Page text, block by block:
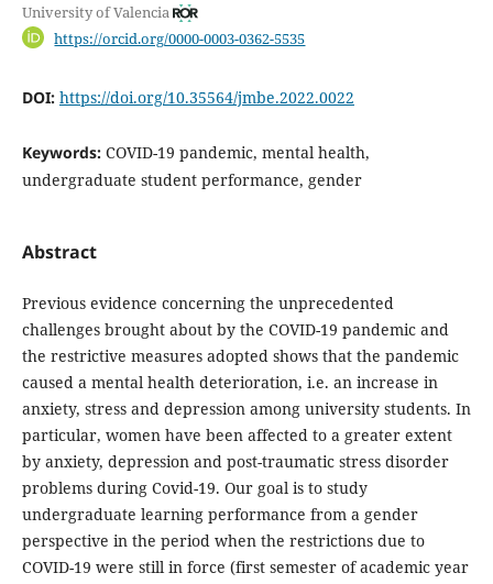
University of Valencia
https://orcid.org/0000-0003-0362-5535
DOI: https://doi.org/10.35564/jmbe.2022.0022
Keywords: COVID-19 pandemic, mental health,
undergraduate student performance, gender
Abstract
Previous evidence concerning the unprecedented
challenges brought about by the COVID-19 pandemic and
the restrictive measures adopted shows that the pandemic
caused a mental health deterioration, i.e. an increase in
anxiety, stress and depression among university students. In
particular, women have been affected to a greater extent
by anxiety, depression and post-traumatic stress disorder
problems during Covid-19. Our goal is to study
undergraduate learning performance from a gender
perspective in the period when the restrictions due to
COVID-19 were still in force (first semester of academic year